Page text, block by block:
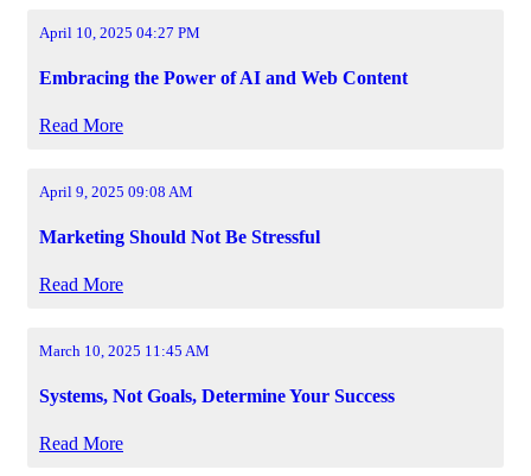
April 10, 2025 04:27 PM
Embracing the Power of AI and Web Content
Read More
April 9, 2025 09:08 AM
Marketing Should Not Be Stressful
Read More
March 10, 2025 11:45 AM
Systems, Not Goals, Determine Your Success
Read More